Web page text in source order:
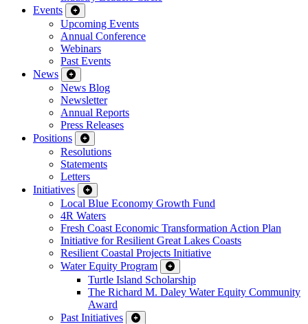
Events
Upcoming Events
Annual Conference
Webinars
Past Events
News
News Blog
Newsletter
Annual Reports
Press Releases
Positions
Resolutions
Statements
Letters
Initiatives
Local Blue Economy Growth Fund
4R Waters
Fresh Coast Economic Transformation Action Plan
Initiative for Resilient Great Lakes Coasts
Resilient Coastal Projects Initiative
Water Equity Program
Turtle Island Scholarship
The Richard M. Daley Water Equity Community
Award
Past Initiatives